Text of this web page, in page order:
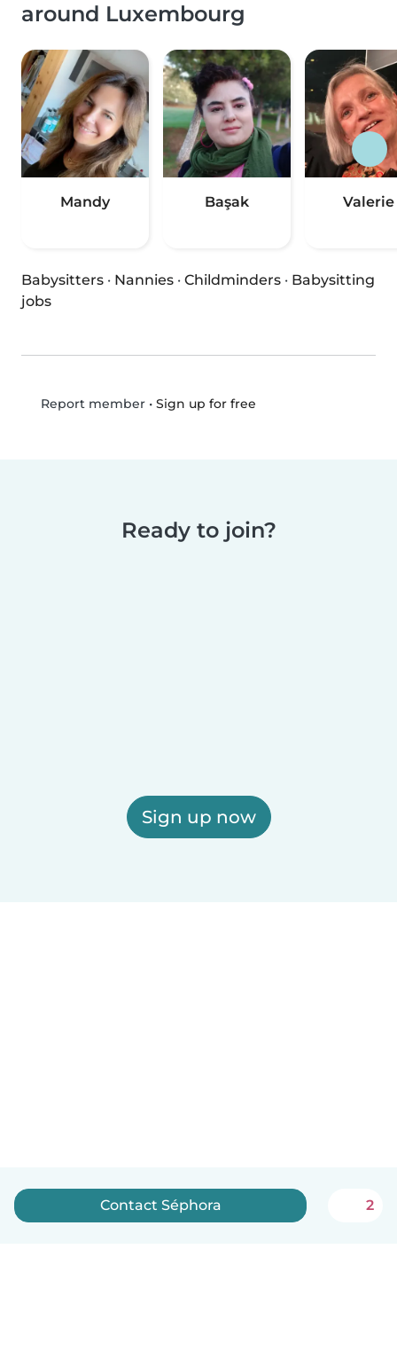
around Luxembourg
Mandy Başak Valerie
Babysitters · Nannies · Childminders · Babysitting
jobs
Report member• Sign up for free
Ready to join?
Sign up now
Contact Séphora 2